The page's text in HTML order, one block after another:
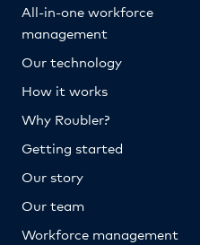
All-in-one workforce
management
Our technology
How it works
Why Roubler?
Getting started
Our story
Our team
Workforce management